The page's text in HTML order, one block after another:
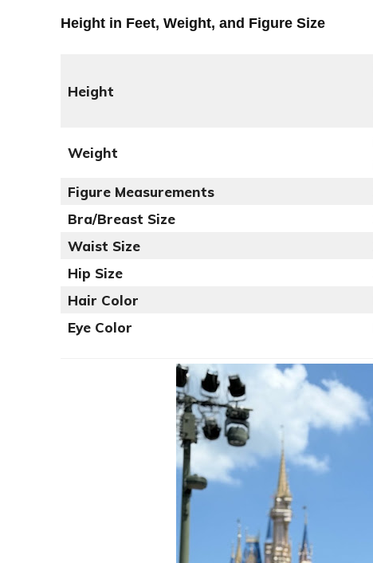
Height in Feet, Weight, and Figure Size
Height
Weight
Figure Measurements
Bra/Breast Size
Waist Size
Hip Size
Hair Color
Eye Color